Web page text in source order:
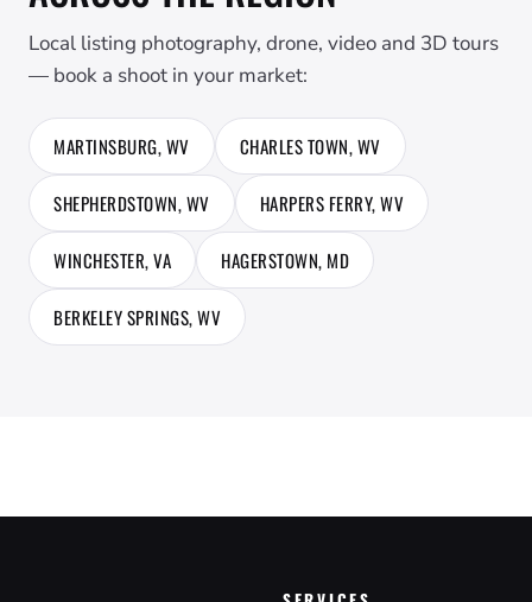
Local listing photography, drone, video and 3D tours
— book a shoot in your market:
MARTINSBURG, WV CHARLES TOWN, WV
SHEPHERDSTOWN, WV HARPERS FERRY, WV
WINCHESTER, VA HAGERSTOWN, MD
BERKELEY SPRINGS, WV